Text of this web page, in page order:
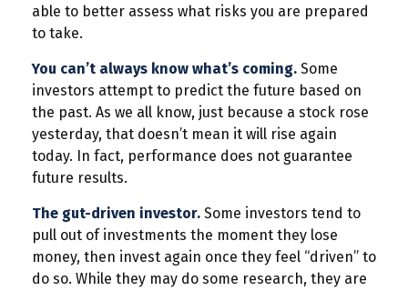
able to better assess what risks you are prepared
to take.
You can’t always know what’s coming. Some
investors attempt to predict the future based on
the past. As we all know, just because a stock rose
yesterday, that doesn’t mean it will rise again
today. In fact, performance does not guarantee
future results.
The gut-driven investor. Some investors tend to
pull out of investments the moment they lose
money, then invest again once they feel “driven” to
do so. While they may do some research, they are